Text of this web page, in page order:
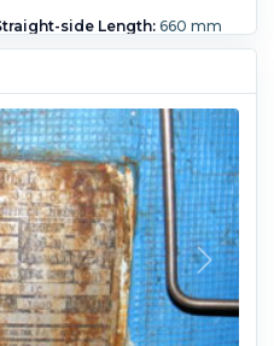
side Length:660 mm
°C (450 °F).Vacuum:Yes.